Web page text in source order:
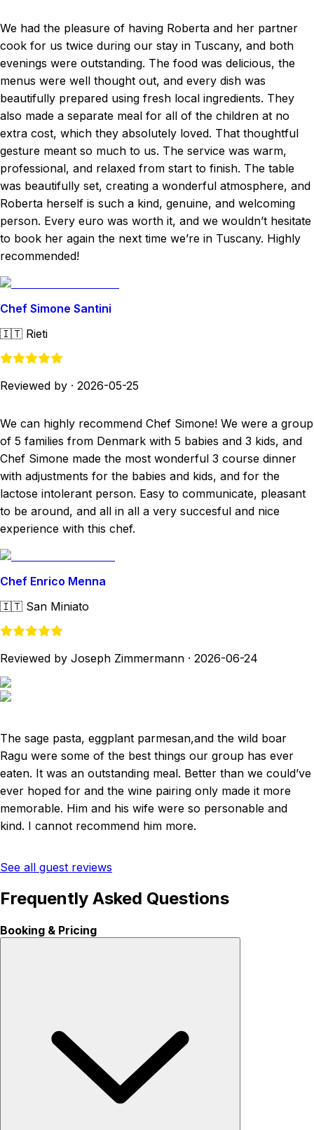
We had the pleasure of having Roberta and her partner
cook for us twice during our stay in Tuscany, and both
evenings were outstanding. The food was delicious, the
menus were well thought out, and every dish was
beautifully prepared using fresh local ingredients. They
also made a separate meal for all of the children at no
extra cost, which they absolutely loved. That thoughtful
gesture meant so much to us. The service was warm,
professional, and relaxed from start to finish. The table
was beautifully set, creating a wonderful atmosphere, and
Roberta herself is such a kind, genuine, and welcoming
person. Every euro was worth it, and we wouldn’t hesitate
to book her again the next time we’re in Tuscany. Highly
recommended!
Chef Simone Santini
🇮🇹 Rieti
Reviewed by · 2026-05-25
We can highly recommend Chef Simone! We were a group
of 5 families from Denmark with 5 babies and 3 kids, and
Chef Simone made the most wonderful 3 course dinner
with adjustments for the babies and kids, and for the
lactose intolerant person. Easy to communicate, pleasant
to be around, and all in all a very succesful and nice
experience with this chef.
Chef Enrico Menna
🇮🇹 San Miniato
Reviewed by Joseph Zimmermann · 2026-06-24
The sage pasta, eggplant parmesan,and the wild boar
Ragu were some of the best things our group has ever
eaten. It was an outstanding meal. Better than we could’ve
ever hoped for and the wine pairing only made it more
memorable. Him and his wife were so personable and
kind. I cannot recommend him more.
See all guest reviews
Frequently Asked Questions
Booking & Pricing